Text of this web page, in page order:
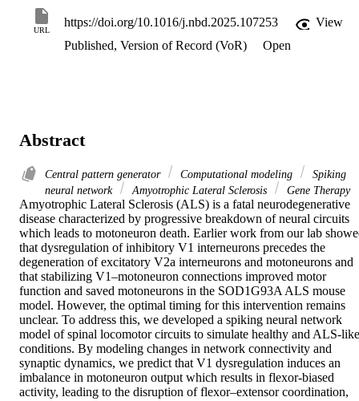
URL
https://doi.org/10.1016/j.nbd.2025.107253
View
Published, Version of Record (VoR)
Open
Abstract
Central pattern generator Computational modeling
Spiking
neural network
Amyotrophic Lateral Sclerosis Gene Therapy
Amyotrophic Lateral Sclerosis (ALS) is a fatal neurodegenerative
disease characterized by progressive breakdown of neural circuits
which leads to motoneuron death. Earlier work from our lab
that dysregulation of inhibitory V1 interneurons precedes the
degeneration of excitatory V2a interneurons and motoneurons and
that stabilizing V1–motoneuron connections improved motor
function and saved motoneurons in the SOD1G93A ALS mouse
model. However, the optimal timing for this intervention remains
unclear. To address this, we developed a spiking neural network
model of spinal locomotor circuits to simulate healthy and ALS-like
conditions. By modeling changes in network connectivity and
synaptic dynamics, we predict that V1 dysregulation induces an
imbalance in motoneuron output which results in flexor-biased
activity, leading to the disruption of flexor–extensor coordination,